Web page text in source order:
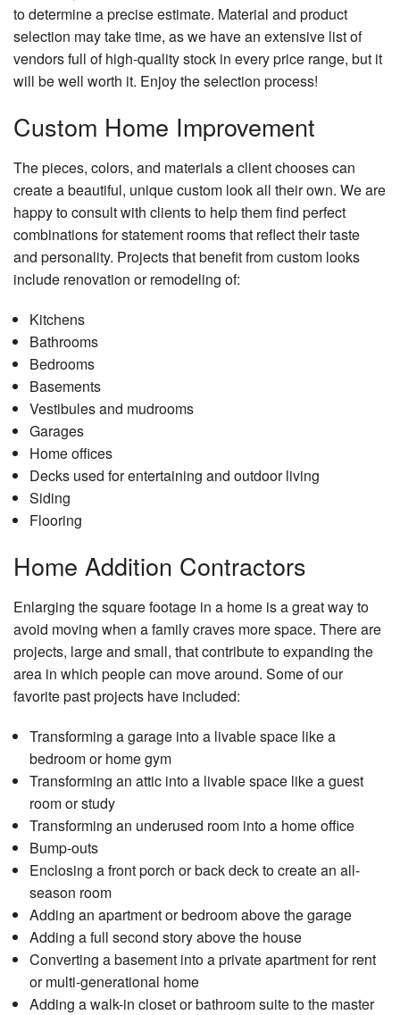
to determine a precise estimate. Material and product
selection may take time, as we have an extensive list of
vendors full of high-quality stock in every price range, but it
will be well worth it. Enjoy the selection process!
Custom Home Improvement
The pieces, colors, and materials a client chooses can
create a beautiful, unique custom look all their own. We are
happy to consult with clients to help them find perfect
combinations for statement rooms that reflect their taste
and personality. Projects that benefit from custom looks
include renovation or remodeling of:
Kitchens
Bathrooms
Bedrooms
Basements
Vestibules and mudrooms
Garages
Home offices
Decks used for entertaining and outdoor living
Siding
Flooring
Home Addition Contractors
Enlarging the square footage in a home is a great way to
avoid moving when a family craves more space. There are
projects, large and small, that contribute to expanding the
area in which people can move around. Some of our
favorite past projects have included:
Transforming a garage into a livable space like a
bedroom or home gym
Transforming an attic into a livable space like a guest
room or study
Transforming an underused room into a home office
Bump-outs
Enclosing a front porch or back deck to create an all-
season room
Adding an apartment or bedroom above the garage
Adding a full second story above the house
Converting a basement into a private apartment for rent
or multi-generational home
Adding a walk-in closet or bathroom suite to the master